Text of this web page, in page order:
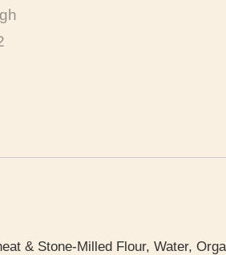
& Stone-Milled Flour, Water,